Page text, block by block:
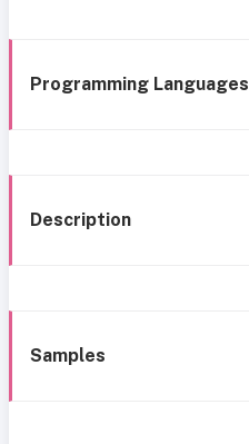
Programming Languages
Description
Samples